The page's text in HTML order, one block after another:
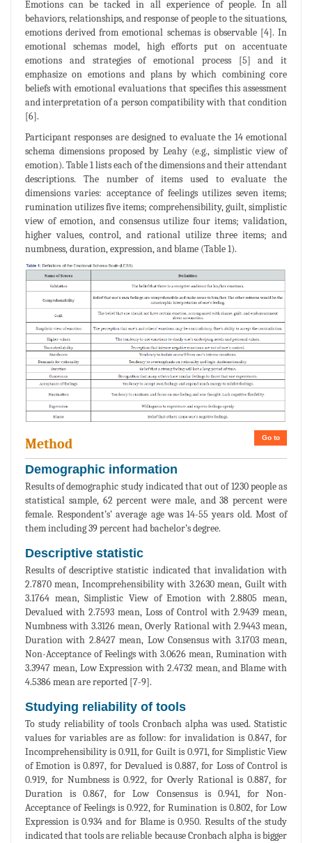
Emotions can be tacked in all experience of people. In all
behaviors, relationships, and response of people to the situations,
emotions derived from emotional schemas is observable [4]. In
emotional schemas model, high efforts put on accentuate
emotions and strategies of emotional process [5] and it
emphasize on emotions and plans by which combining core
beliefs with emotional evaluations that specifies this assessment
and interpretation of a person compatibility with that condition
[6].
Participant responses are designed to evaluate the 14 emotional
schema dimensions proposed by Leahy (e.g., simplistic view of
emotion). Table 1 lists each of the dimensions and their attendant
descriptions. The number of items used to evaluate the
dimensions varies: acceptance of feelings utilizes seven items;
rumination utilizes five items; comprehensibility, guilt, simplistic
view of emotion, and consensus utilize four items; validation,
higher values, control, and rational utilize three items; and
numbness, duration, expression, and blame (Table 1).
Go to
Method
Demographic information
Results of demographic study indicated that out of 1230 people as
statistical sample, 62 percent were male, and 38 percent were
female. Respondent’s’ average age was 14-55 years old. Most of
them including 39 percent had bachelor’s degree.
Descriptive statistic
Results of descriptive statistic indicated that invalidation with
2.7870 mean, Incomprehensibility with 3.2630 mean, Guilt with
3.1764 mean, Simplistic View of Emotion with 2.8805 mean,
Devalued with 2.7593 mean, Loss of Control with 2.9439 mean,
Numbness with 3.3126 mean, Overly Rational with 2.9443 mean,
Duration with 2.8427 mean, Low Consensus with 3.1703 mean,
Non-Acceptance of Feelings with 3.0626 mean, Rumination with
3.3947 mean, Low Expression with 2.4732 mean, and Blame with
4.5386 mean are reported [7-9].
Studying reliability of tools
To study reliability of tools Cronbach alpha was used. Statistic
values for variables are as follow: for invalidation is 0.847, for
Incomprehensibility is 0.911, for Guilt is 0.971, for Simplistic View
of Emotion is 0.897, for Devalued is 0.887, for Loss of Control is
0.919, for Numbness is 0.922, for Overly Rational is 0.887, for
Duration is 0.867, for Low Consensus is 0.941, for Non-
Acceptance of Feelings is 0.922, for Rumination is 0.802, for Low
Expression is 0.934 and for Blame is 0.950. Results of the study
indicated that tools are reliable because Cronbach alpha is bigger